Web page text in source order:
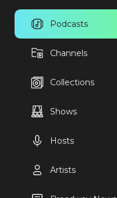
Podcasts
Channels
Collections
Shows
Hosts
Artists